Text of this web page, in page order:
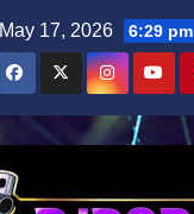
May 17, 2026 6:29 pm